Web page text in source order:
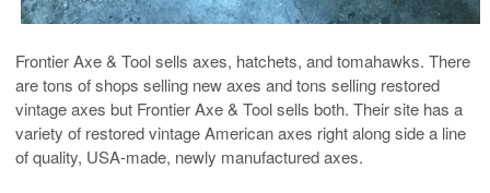
Frontier Axe & Tool sells axes, hatchets, and tomahawks. There
are tons of shops selling new axes and tons selling restored
vintage axes but Frontier Axe & Tool sells both. Their site has a
variety of restored vintage American axes right along side a line
of quality, USA-made, newly manufactured axes.